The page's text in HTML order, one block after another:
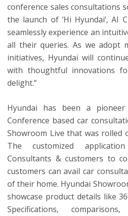
conference sales consultations
the launch of ‘Hi Hyundai’, AI
seamlessly experience an
all their queries. As we adopt
initiatives, Hyundai will
with thoughtful innovations
delight.”
Hyundai has been a
Conference based car
Showroom Live that was rolled
The customized
Consultants & customers to
customers can avail car
of their home. Hyundai
showcase product details like
Specifications,